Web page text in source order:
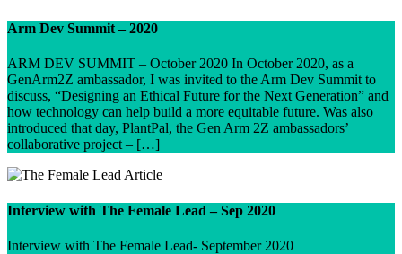
Arm Dev Summit – 2020
ARM DEV SUMMIT – October 2020 In October 2020, as a
GenArm2Z ambassador, I was invited to the Arm Dev Summit to
discuss, “Designing an Ethical Future for the Next Generation” and
how technology can help build a more equitable future. Was also
introduced that day, PlantPal, the Gen Arm 2Z ambassadors’
collaborative project – […]
Interview with The Female Lead – Sep 2020
Interview with The Female Lead- September 2020